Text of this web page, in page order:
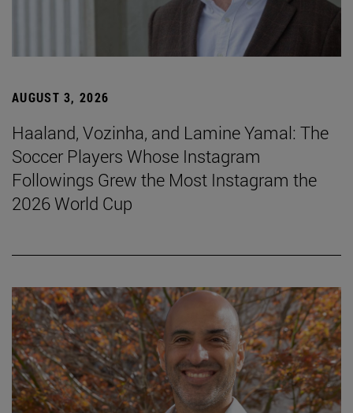
AUGUST 3, 2026
Haaland, Vozinha, and Lamine Yamal: The
Soccer Players Whose Instagram
Followings Grew the Most Instagram the
2026 World Cup